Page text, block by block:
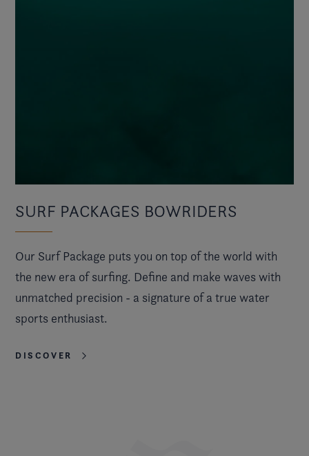
SURF PACKAGES BOWRIDERS
Our Surf Package puts you on top of the world with
the new era of surfing. Define and make waves with
unmatched precision - a signature of a true water
sports enthusiast.
DISCOVER